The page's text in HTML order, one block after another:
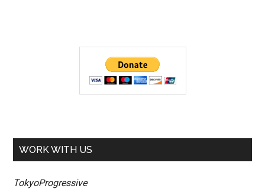
WORK WITH US
TokyoProgressive